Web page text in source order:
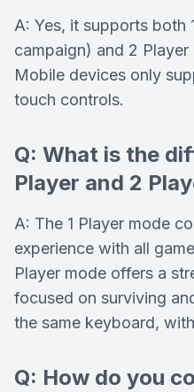
A: Yes, it supports both
campaign) and 2
Mobile devices only
touch controls.
Q: What is the
Player and 2
A: The 1 Player mode
experience with all
Player mode offers a
focused on surviving
the same keyboard,
Q: How do you